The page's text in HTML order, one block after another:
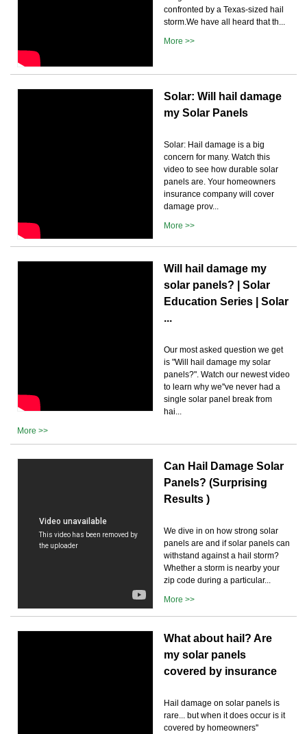
confronted by a Texas-sized hail
storm.We have all heard that th...
More >>
Solar: Will hail damage
my Solar Panels
Solar: Hail damage is a big
concern for many. Watch this
video to see how durable solar
panels are. Your homeowners
insurance company will cover
damage prov...
More >>
Will hail damage my
solar panels? | Solar
Education Series | Solar
...
Our most asked question we get
is "Will hail damage my solar
panels?". Watch our newest video
to learn why we''ve never had a
single solar panel break from
hai...
More >>
Can Hail Damage Solar
Panels? (Surprising
Results )
We dive in on how strong solar
panels are and if solar panels can
withstand against a hail storm?
Whether a storm is nearby your
zip code during a particular...
More >>
What about hail? Are
my solar panels
covered by insurance
Hail damage on solar panels is
rare... but when it does occur is it
covered by homeowners''